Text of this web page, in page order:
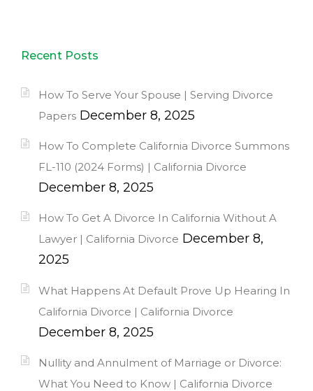
Recent Posts
How To Serve Your Spouse | Serving Divorce
Papers December 8, 2025
How To Complete California Divorce Summons
FL-110 (2024 Forms) | California Divorce
December 8, 2025
How To Get A Divorce In California Without A
Lawyer | California Divorce December 8,
2025
What Happens At Default Prove Up Hearing In
California Divorce | California Divorce
December 8, 2025
Nullity and Annulment of Marriage or Divorce:
What You Need to Know | California Divorce